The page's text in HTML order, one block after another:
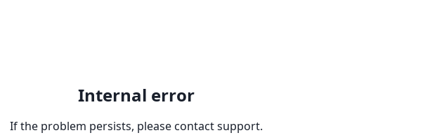
Internal error
If the problem persists, please contact support.